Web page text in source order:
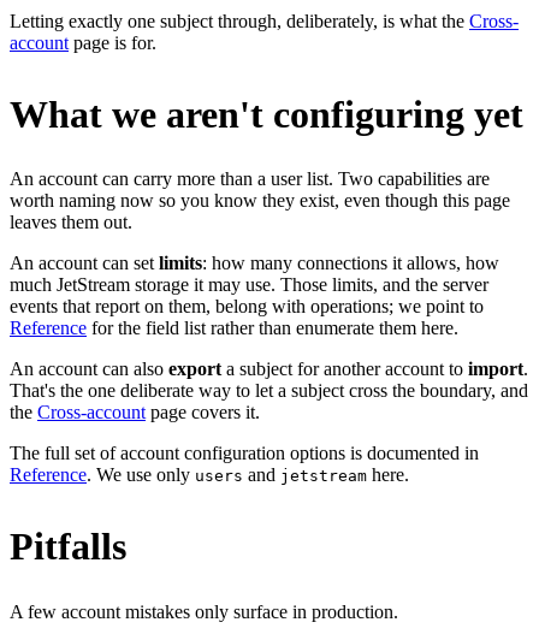
Letting exactly one subject through, deliberately, is what the Cross-
account page is for.
What we aren't configuring yet
An account can carry more than a user list. Two capabilities are
worth naming now so you know they exist, even though this page
leaves them out.
An account can set limits: how many connections it allows, how
much JetStream storage it may use. Those limits, and the server
events that report on them, belong with operations; we point to
Reference for the field list rather than enumerate them here.
An account can also export a subject for another account to import.
That's the one deliberate way to let a subject cross the boundary, and
the Cross-account page covers it.
The full set of account configuration options is documented in
Reference. We use only users and jetstream here.
Pitfalls
A few account mistakes only surface in production.